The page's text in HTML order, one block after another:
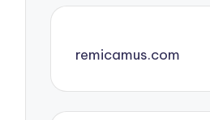
remicamus.com